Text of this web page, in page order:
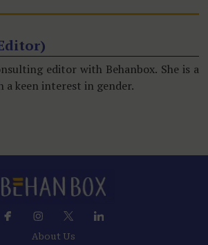
editor with Behanbox. She is a
keen interest in gender.
About Us